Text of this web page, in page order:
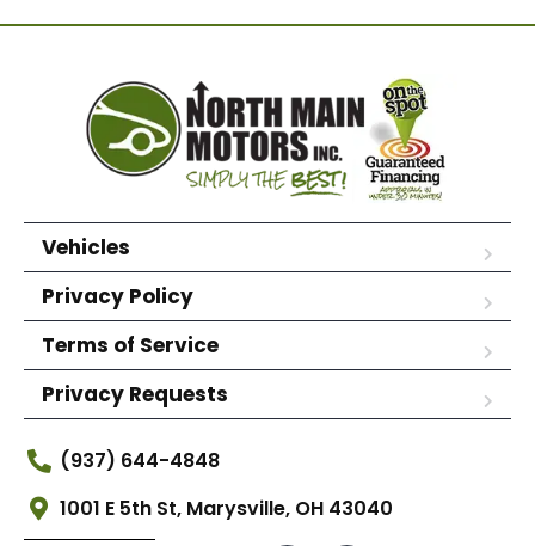
Vehicles
Privacy Policy
Terms of Service
Privacy Requests
(937) 644-4848
1001 E 5th St, Marysville, OH 43040